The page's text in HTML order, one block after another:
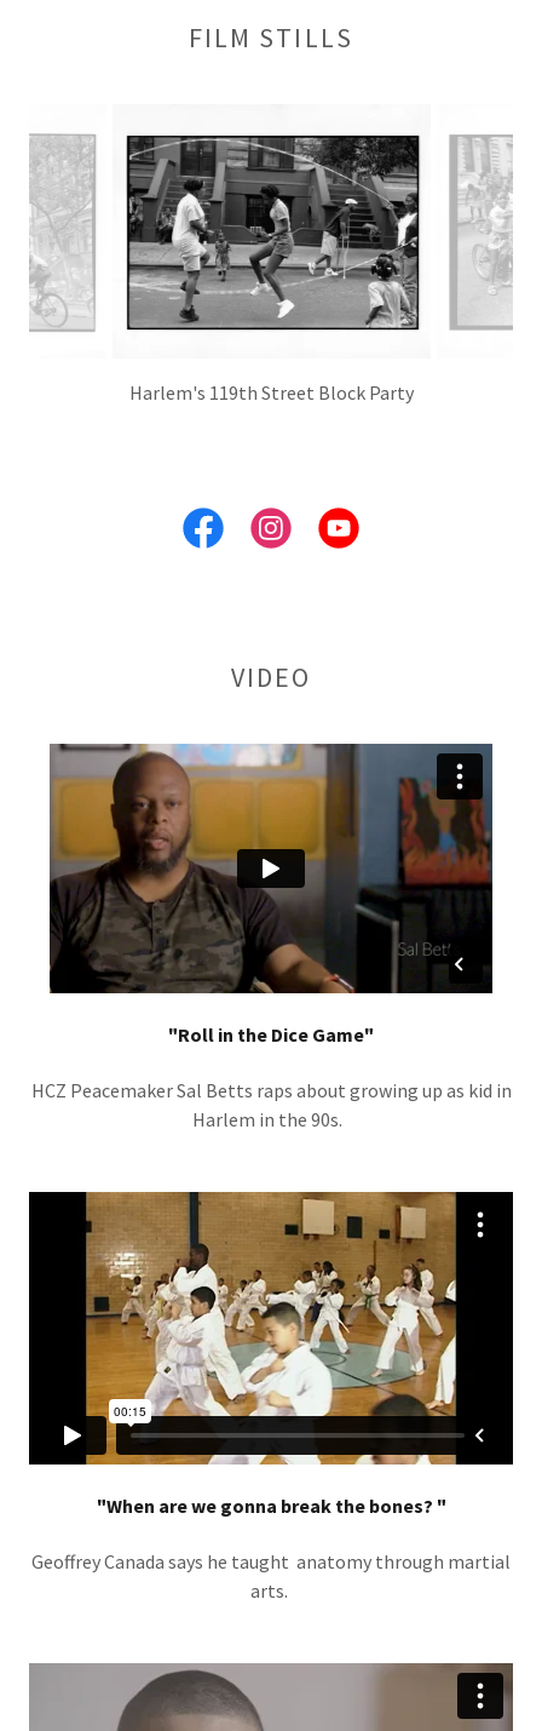
FILM STILLS
VIDEO
"Roll in the Dice Game"
HCZ Peacemaker Sal Betts raps about growing up as kid in
Harlem in the 90s.
"When are we gonna break the bones? "
Geoffrey Canada says he taught anatomy through martial
arts.